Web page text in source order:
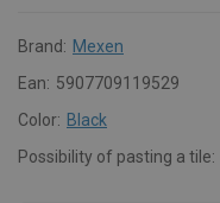
Brand: Mexen
Ean: 5907709119529
Color: Black
Possibility of pasting a tile: